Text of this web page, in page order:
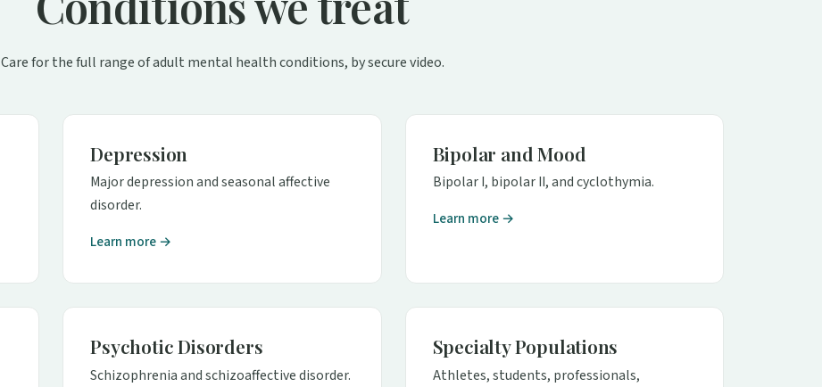
Care for the full range of adult mental health conditions, by secure video.
Depression
Major depression and seasonal affective
disorder.
Learn more →
Bipolar and Mood
Bipolar I, bipolar II, and cyclothymia.
Learn more →
Psychotic Disorders
Schizophrenia and schizoaffective disorder.
Specialty Populations
Athletes, students, professionals,